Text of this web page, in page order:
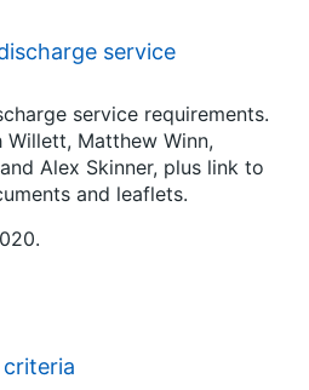
service
service requirements.
Matthew Winn,
Alex Skinner, plus link to
and leaflets.
criteria